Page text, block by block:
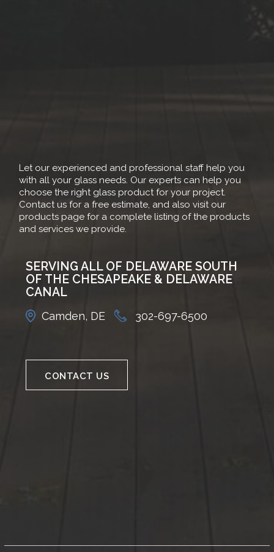
Let our experienced and professional staff help you
with all your glass needs. Our experts can help you
choose the right glass product for your project.
Contact us for a free estimate, and also visit our
products page for a complete listing of the products
and services we provide.
SERVING ALL OF DELAWARE SOUTH
OF THE CHESAPEAKE & DELAWARE
CANAL
Camden, DE 302-697-6500
CONTACT US